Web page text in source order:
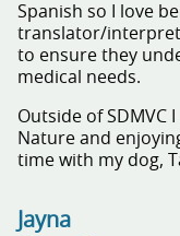
Spanish so I love
translator/
to ensure they
medical needs.
Outside of SDMVC
Nature and
time with my dog,
Jayna